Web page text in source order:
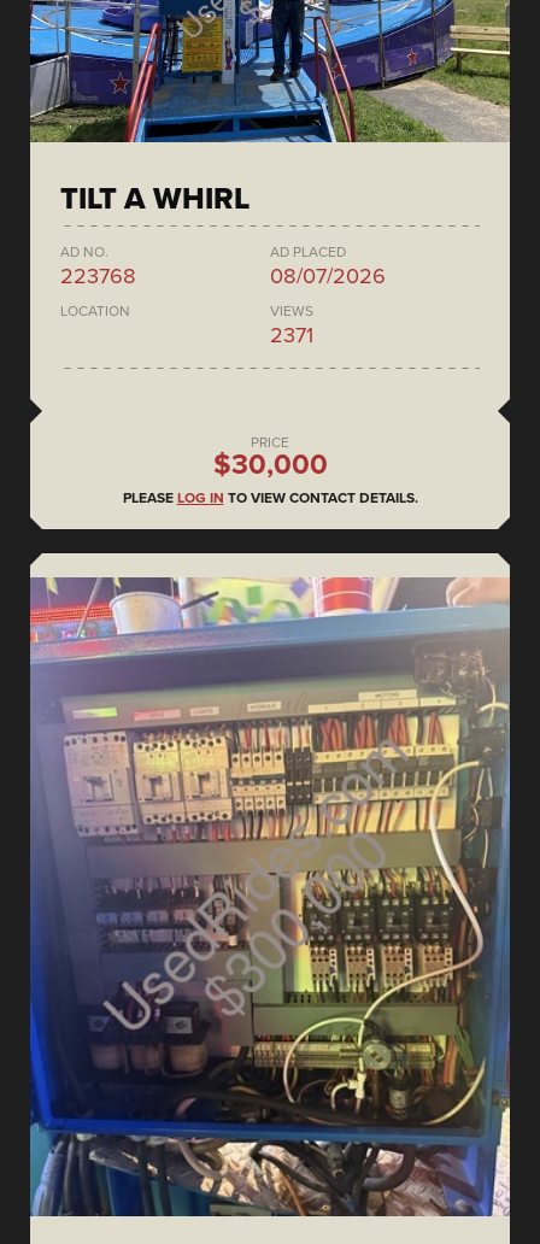
TILT A WHIRL
AD NO.
223768
AD PLACED
08/07/2026
LOCATION VIEWS
2371
PRICE
$30,000
PLEASE LOG IN TO VIEW CONTACT DETAILS.